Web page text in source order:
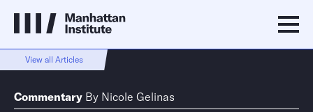
View all Articles
Commentary By Nicole Gelinas